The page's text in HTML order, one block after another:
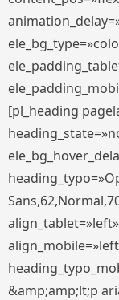
[pl_heading
&amp;amp;lt;p